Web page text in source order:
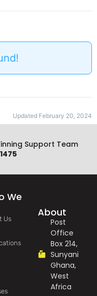
Updated February 20, 2024
Support Team
We
Us
About
Post
Office
Box 214,
Sunyani
Ghana,
West
Africa